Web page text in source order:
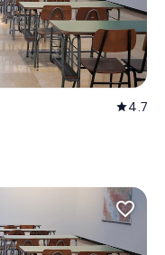
star4.7
favorite_border